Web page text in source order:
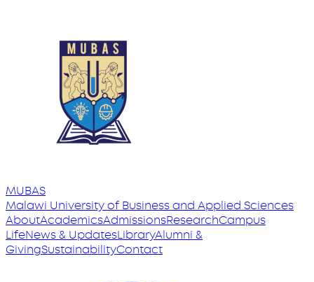
MUBAS
Malawi Universityof Business and Applied Sciences
AboutAcademicsAdmissionsResearchCampus
LifeNews & UpdatesLibraryAlumni &
GivingSustainabilityContact